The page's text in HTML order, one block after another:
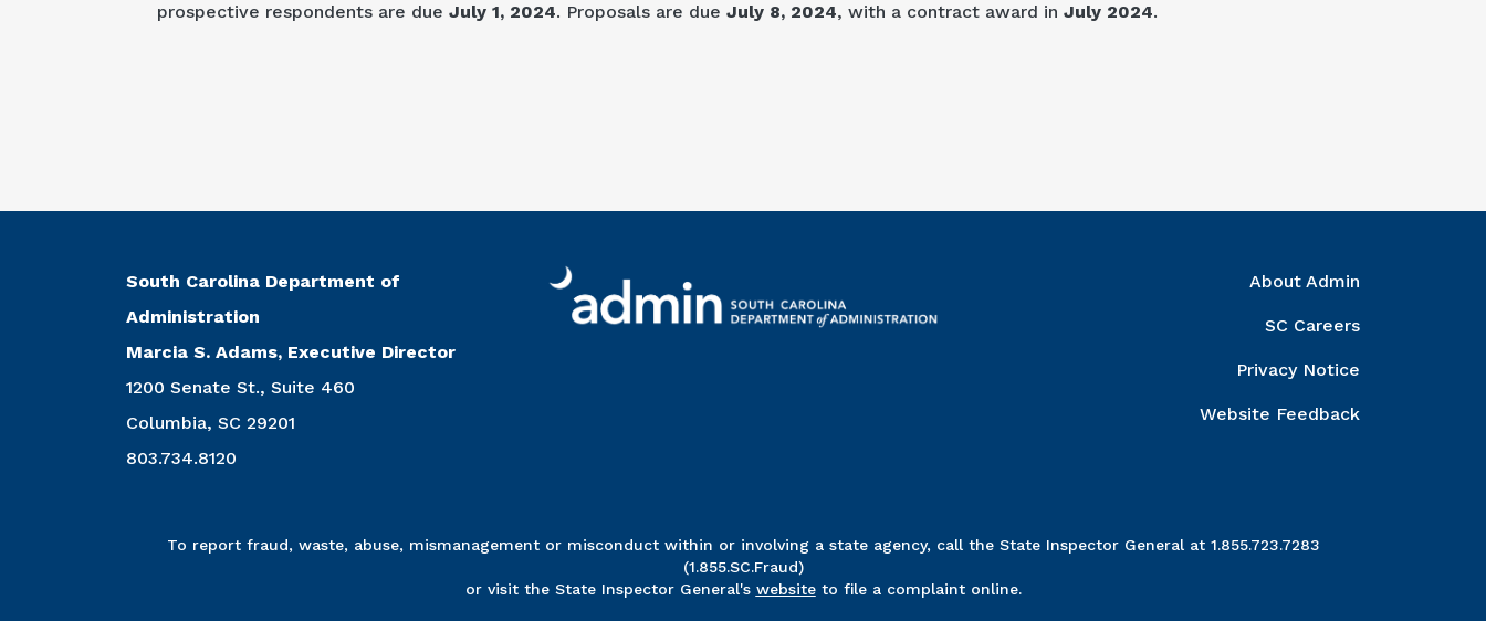
prospective respondents are due July 1, 2024. Proposals are due July 8, 2024, with a contract award in July 2024.
South Carolina Department of
Administration
Marcia S. Adams, Executive Director
1200 Senate St., Suite 460
Columbia, SC 29201
803.734.8120
About Admin
SC Careers
Privacy Notice
Website Feedback
To report fraud, waste, abuse, mismanagement or misconduct within or involving a state agency, call the State Inspector General at 1.855.723.7283
(1.855.SC.Fraud)
or visit the State Inspector General's websiteto file a complaint online.